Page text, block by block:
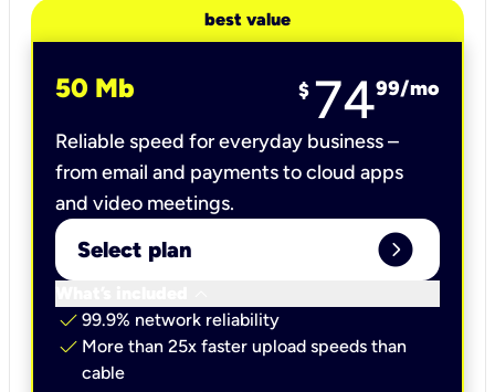
best value
50 Mb $ 7499/mo
Reliable speed for everyday business –
from email and payments to cloud apps
and video meetings.
Select plan expand_circle_right
check 99.9% network reliability
check More than 25x faster upload speeds than
cable